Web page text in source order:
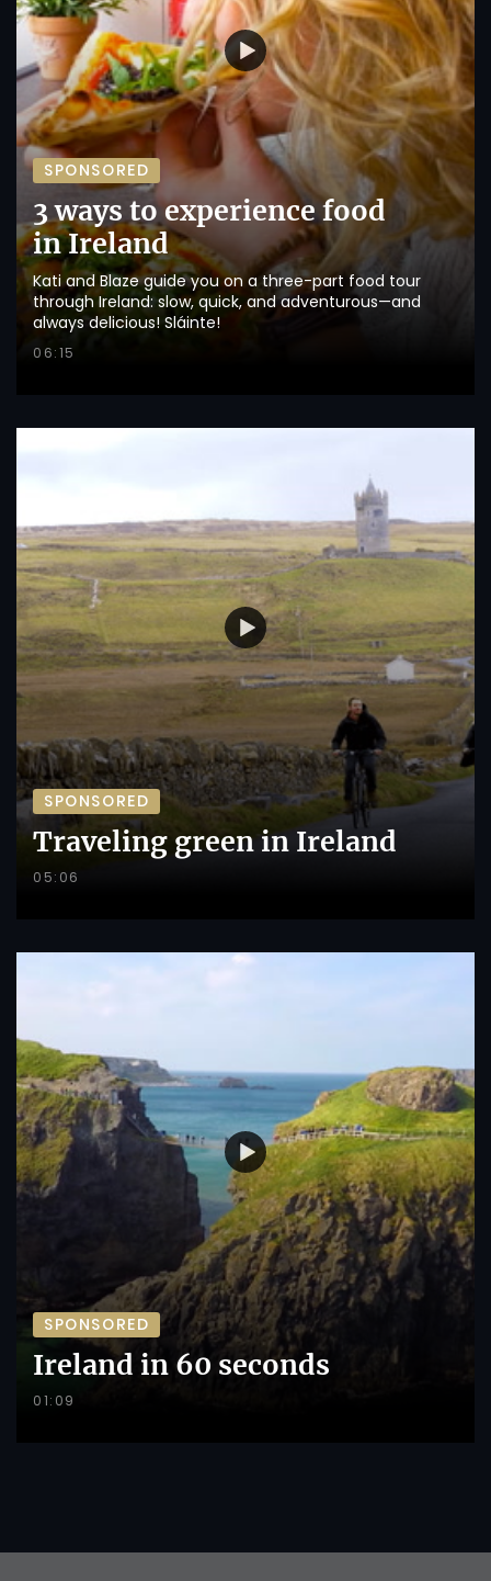
SPONSORED
3 ways to experience food
in Ireland
Kati and Blaze guide you on a three-part food tour
through Ireland: slow, quick, and adventurous—and
always delicious! Sláinte!
06:15
SPONSORED
Traveling green in Ireland
05:06
SPONSORED
Ireland in 60 seconds
01:09